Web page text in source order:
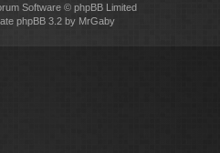
Software © phpBB Limited
phpBB 3.2 by MrGaby